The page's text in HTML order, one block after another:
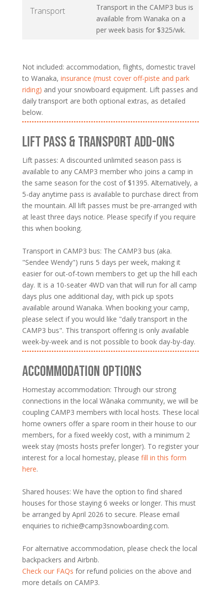
Transport
Transport in the CAMP3 bus is
available from Wanaka on a
per week basis for $325/wk.
Not included: accommodation, flights, domestic travel
to Wanaka, insurance (must cover off-piste and park
riding) and your snowboard equipment. Lift passes and
daily transport are both optional extras, as detailed
below.
LIFT PASS & TRANSPORT ADD-ONS
Lift passes: A discounted unlimited season pass is
available to any CAMP3 member who joins a camp in
the same season for the cost of $1395. Alternatively, a
5-day anytime pass is available to purchase direct from
the mountain. All lift passes must be pre-arranged with
at least three days notice. Please specify if you require
this when booking.
Transport in CAMP3 bus: The CAMP3 bus (aka.
"Sendee Wendy") runs 5 days per week, making it
easier for out-of-town members to get up the hill each
day. It is a 10-seater 4WD van that will run for all camp
days plus one additional day, with pick up spots
available around Wanaka. When booking your camp,
please select if you would like "daily transport in the
CAMP3 bus". This transport offering is only available
week-by-week and is not possible to book day-by-day.
ACCOMMODATION OPTIONS
Homestay accommodation: Through our strong
connections in the local Wānaka community, we will be
coupling CAMP3 members with local hosts. These local
home owners offer a spare room in their house to our
members, for a fixed weekly cost, with a minimum 2
week stay (mosts hosts prefer longer). To register your
interest for a local homestay, please fill in this form
here.
Shared houses: We have the option to find shared
houses for those staying 6 weeks or longer. This must
be arranged by April 2026 to secure. Please email
enquiries to richie@camp3snowboarding.com.
For alternative accommodation, please check the local
backpackers and Airbnb.
Check our FAQs for refund policies on the above and
more details on CAMP3.